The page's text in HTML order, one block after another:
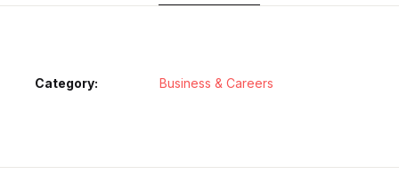
Category: Business & Careers